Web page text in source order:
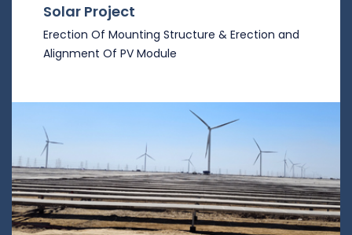
Solar Project
Erection Of Mounting Structure & Erection and
Alignment Of PV Module